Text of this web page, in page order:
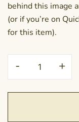
behind this image
(or if you’re on
for this item).
-
Greeting
+